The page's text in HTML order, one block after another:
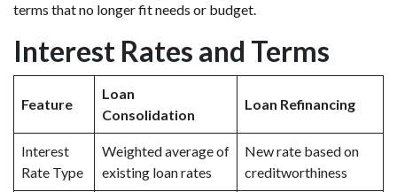
terms that no longer fit needs or budget.
Interest Rates and Terms
Feature
Loan
Consolidation
Loan Refinancing
Interest
Rate Type
Weighted average of
existing loan rates
New rate based on
creditworthiness